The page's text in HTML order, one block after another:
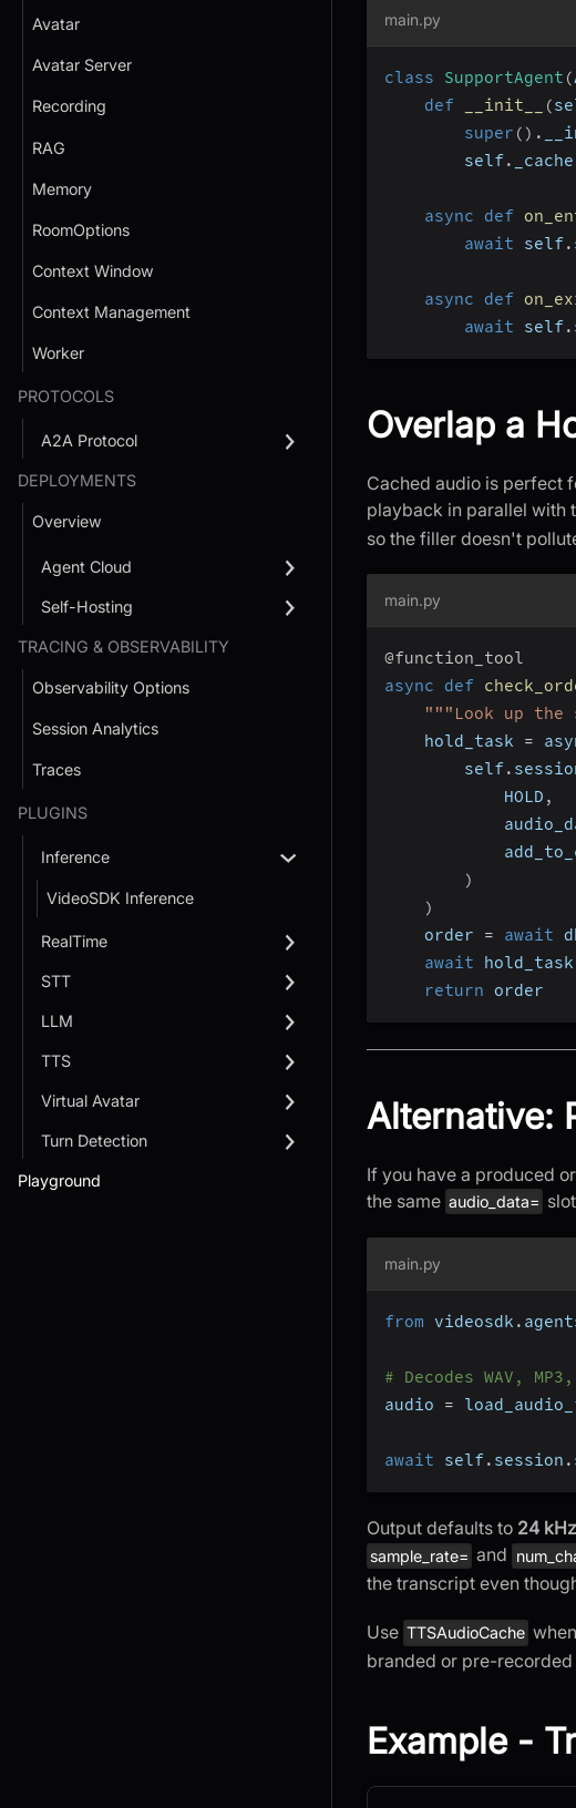
Avatar
Avatar Server
Recording
RAG
Memory
RoomOptions
Context Window
Context Management
Worker
PROTOCOLS
A2A Protocol
DEPLOYMENTS
Overview
Agent Cloud
Self-Hosting
TRACING & OBSERVABILITY
Observability Options
Session Analytics
Traces
PLUGINS
Inference
VideoSDK Inference
RealTime
STT
LLM
TTS
Virtual Avatar
Turn Detection
Playground
main.py
class SupportAgent (
def
__init__ (
super ( ) .
        self
. _cache
async def
await self.
async def
await self.
Overlap a
Cached audio is perfect
playback in parallel with
so the filler doesn't
main.py
@function_tool
async
def
"""Look up
    hold_task
=
        self
.
            HOLD
,
)
)
    order
= await
await hold_task
return order
Alternative:
If you have a produced
the same audio_data=
main.py
from videosdk .
# Decodes WAV,
audio =
await self. session .
Output defaults to 24
sample_rate= and
the transcript even
Use TTSAudioCache
branded or pre-
Example -